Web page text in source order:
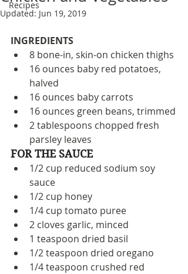
Recipes
Updated: Jun 19, 2019
INGREDIENTS
8 bone-in, skin-on chicken thighs
16 ounces baby red potatoes,
halved
16 ounces baby carrots
16 ounces green beans, trimmed
2 tablespoons chopped fresh
parsley leaves
FOR THE SAUCE
1/2 cup reduced sodium soy
sauce
1/2 cup honey
1/4 cup tomato puree
2 cloves garlic, minced
1 teaspoon dried basil
1/2 teaspoon dried oregano
1/4 teaspoon crushed red